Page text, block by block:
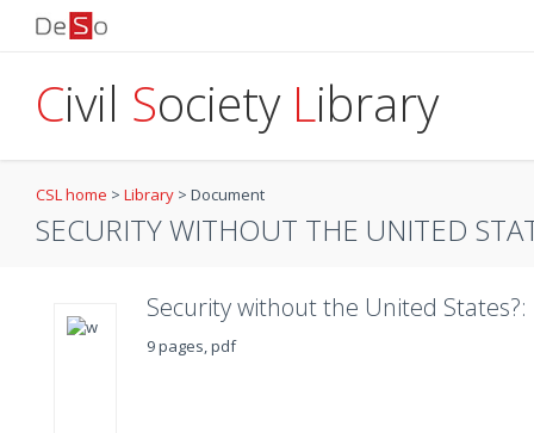
Civil Society Library
CSL home > Library > Document
SECURITY WITHOUT THE UNITED
Security without the United States?:
9 pages, pdf